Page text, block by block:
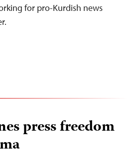
for pro-Kurdish news
press freedom